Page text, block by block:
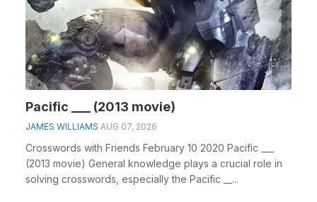
Pacific ___ (2013 movie)
JAMES WILLIAMS AUG 07, 2026
Crosswords with Friends February 10 2020 Pacific ___
(2013 movie) General knowledge plays a crucial role in
solving crosswords, especially the Pacific __...